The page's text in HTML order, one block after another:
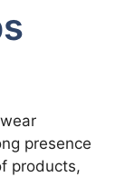
presence
products,